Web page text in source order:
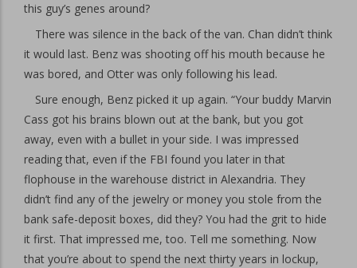
this guy’s genes around?
There was silence in the back of the van. Chan didn’t think
it would last. Benz was shooting off his mouth because he
was bored, and Otter was only following his lead.
Sure enough, Benz picked it up again. “Your buddy Marvin
Cass got his brains blown out at the bank, but you got
away, even with a bullet in your side. I was impressed
reading that, even if the FBI found you later in that
flophouse in the warehouse district in Alexandria. They
didn’t find any of the jewelry or money you stole from the
bank safe-deposit boxes, did they? You had the grit to hide
it first. That impressed me, too. Tell me something. Now
that you’re about to spend the next thirty years in lockup,